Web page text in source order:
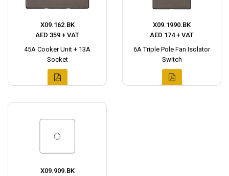
X09.162.BK
AED 359 + VAT
45A Cooker Unit + 13A
Socket
X09.1990.BK
AED 174 + VAT
6A Triple Pole Fan Isolator
Switch
X09.909.BK